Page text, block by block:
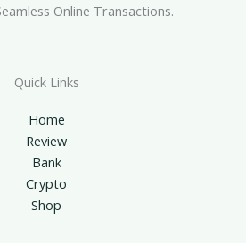
Online Transactions.
Quick Links
Home
Review
Bank
Crypto
Shop